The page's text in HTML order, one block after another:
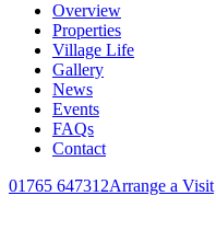
Overview
Properties
Village Life
Gallery
News
Events
FAQs
Contact
01765 647312Arrange a Visit